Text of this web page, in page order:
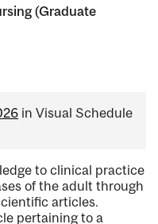
(Graduate
in Visual Schedule
to clinical practice
of the adult through
articles.
pertaining to a